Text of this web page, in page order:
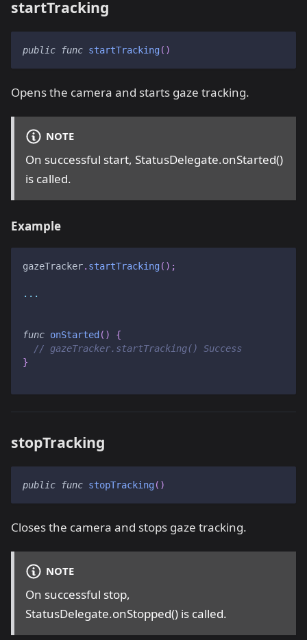
startTracking
public func startTracking( )
Opens the camera and starts gaze tracking.
NOTE
On successful start, StatusDelegate.onStarted()
is called.
Example
gazeTracker. startTracking( ) ;
...
func onStarted ( )
{
// gazeTracker.startTracking() Success
}
stopTracking
public func stopTracking( )
Closes the camera and stops gaze tracking.
NOTE
On successful stop,
StatusDelegate.onStopped() is called.